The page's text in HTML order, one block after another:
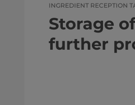
INGREDIENT RECEPTION
Storage
further